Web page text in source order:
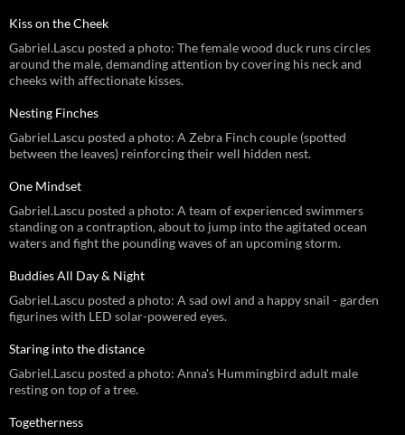
Kiss on the Cheek
Gabriel.Lascu posted a photo: The female wood duck runs circles
around the male, demanding attention by covering his neck and
cheeks with affectionate kisses.
Nesting Finches
Gabriel.Lascu posted a photo: A Zebra Finch couple (spotted
between the leaves) reinforcing their well hidden nest.
One Mindset
Gabriel.Lascu posted a photo: A team of experienced swimmers
standing on a contraption, about to jump into the agitated ocean
waters and fight the pounding waves of an upcoming storm.
Buddies All Day & Night
Gabriel.Lascu posted a photo: A sad owl and a happy snail - garden
figurines with LED solar-powered eyes.
Staring into the distance
Gabriel.Lascu posted a photo: Anna's Hummingbird adult male
resting on top of a tree.
Togetherness